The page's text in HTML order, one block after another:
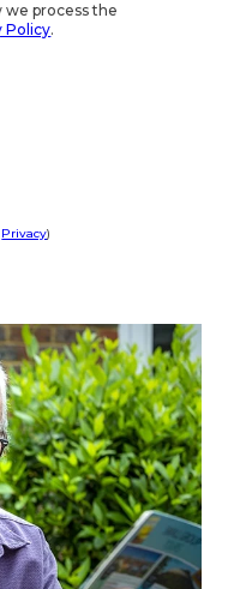
we process the
Policy.
Privacy)